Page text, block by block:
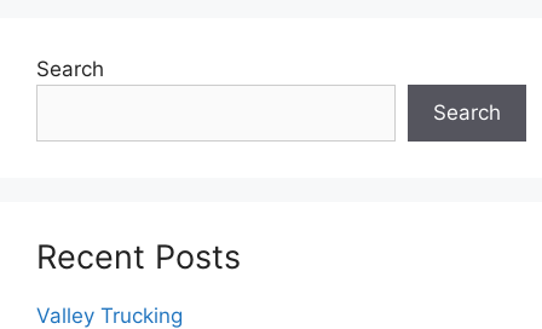
Search
Search
Recent Posts
Valley Trucking